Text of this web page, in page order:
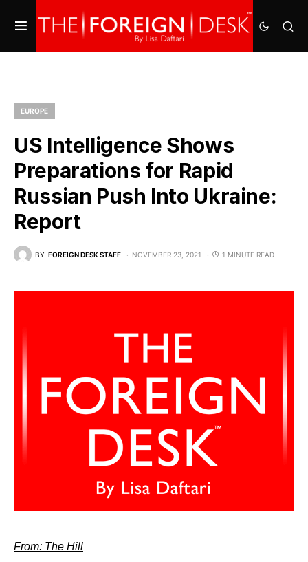
EUROPE
US Intelligence Shows
Preparations for Rapid
Russian Push Into Ukraine:
Report
BY FOREIGN DESK STAFF NOVEMBER 23, 2021 1 MINUTE READ
From: The Hill